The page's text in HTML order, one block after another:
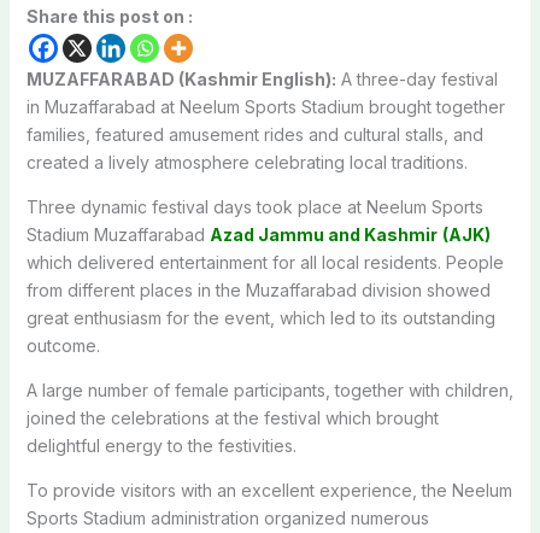
Share this post on :
MUZAFFARABAD (Kashmir English): A three-day festival
in Muzaffarabad at Neelum Sports Stadium brought together
families, featured amusement rides and cultural stalls, and
created a lively atmosphere celebrating local traditions.
Three dynamic festival days took place at Neelum Sports
Stadium Muzaffarabad Azad Jammu and Kashmir (AJK)
which delivered entertainment for all local residents. People
from different places in the Muzaffarabad division showed
great enthusiasm for the event, which led to its outstanding
outcome.
A large number of female participants, together with children,
joined the celebrations at the festival which brought
delightful energy to the festivities.
To provide visitors with an excellent experience, the Neelum
Sports Stadium administration organized numerous